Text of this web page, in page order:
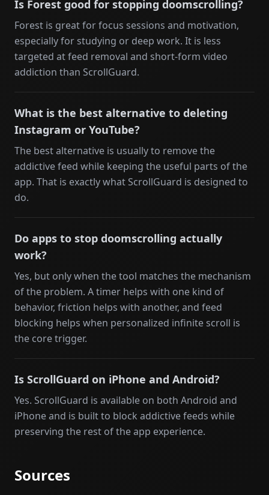
Is Forest good for stopping doomscrolling?
Forest is great for focus sessions and motivation,
especially for studying or deep work. It is less
targeted at feed removal and short-form video
addiction than ScrollGuard.
What is the best alternative to deleting
Instagram or YouTube?
The best alternative is usually to remove the
addictive feed while keeping the useful parts of the
app. That is exactly what ScrollGuard is designed to
do.
Do apps to stop doomscrolling actually
work?
Yes, but only when the tool matches the mechanism
of the problem. A timer helps with one kind of
behavior, friction helps with another, and feed
blocking helps when personalized infinite scroll is
the core trigger.
Is ScrollGuard on iPhone and Android?
Yes. ScrollGuard is available on both Android and
iPhone and is built to block addictive feeds while
preserving the rest of the app experience.
Sources